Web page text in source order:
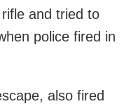
and tried to
police fired in
also fired